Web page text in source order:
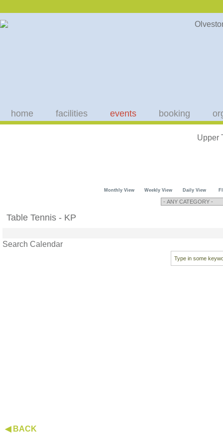
home facilities events booking
Upper
Monthly View Weekly View Daily View
Table Tennis - KP
Search Calendar
◀ BACK